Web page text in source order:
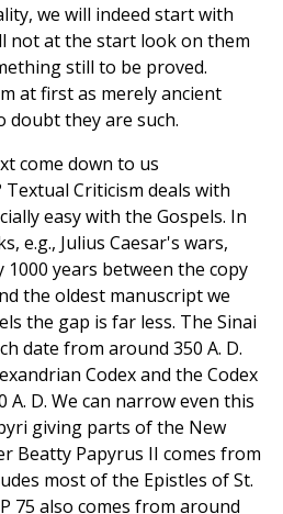
we will indeed start with
not at the start look on them
still to be proved.
at first as merely ancient
doubt they are such.
come down to us
Criticism deals with
easy with the Gospels. In
e.g., Julius Caesar's wars,
years between the copy
the oldest manuscript we
the gap is far less. The Sinai
date from around 350 A. D.
Codex and the Codex
A. D. We can narrow even this
giving parts of the New
Beatty Papyrus II comes from
most of the Epistles of St.
75 also comes from around